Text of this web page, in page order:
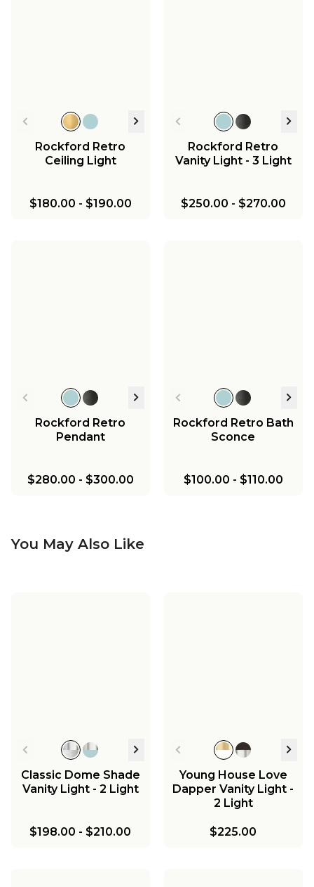
Rockford Retro
Ceiling Light
$180.00 - $190.00
Rockford Retro
Vanity Light - 3 Light
$250.00 - $270.00
Rockford Retro
Pendant
$280.00 - $300.00
Rockford Retro Bath
Sconce
$100.00 - $110.00
You May Also Like
Classic Dome Shade
Vanity Light - 2 Light
$198.00 - $210.00
Young House Love
Dapper Vanity Light -
2 Light
$225.00